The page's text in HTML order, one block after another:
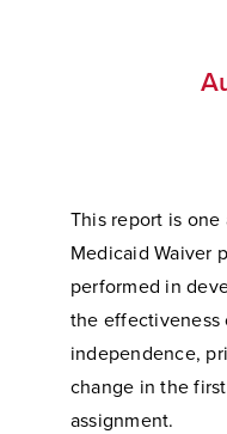
This report is one
Medicaid Waiver
performed in
the effectiveness
independence,
change in the
assignment.